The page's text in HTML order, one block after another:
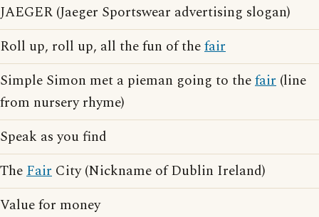
JAEGER (Jaeger Sportswear advertising slogan)
Roll up, roll up, all the fun of thefair
Simple Simon met a pieman going to thefair (line
from nursery rhyme)
Speak as you find
TheFair City (Nickname of Dublin Ireland)
Value for money